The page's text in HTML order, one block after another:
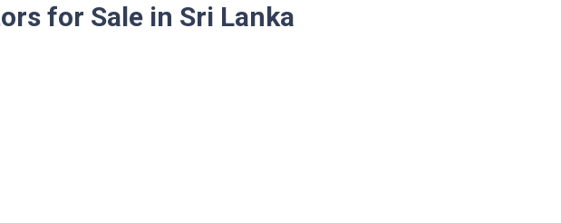
for Sale in Sri Lanka